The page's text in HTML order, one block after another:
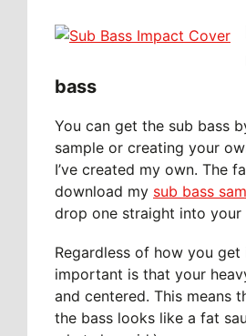
bass
You can get the sub bass
sample or creating your
I’ve created my own. The
download my sub bass
drop one straight into your
Regardless of how you get
important is that your
and centered. This means
the bass looks like a fat